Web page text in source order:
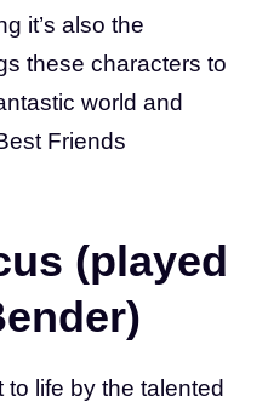
it’s also the
these characters to
world and
Friends
(played
life by the talented